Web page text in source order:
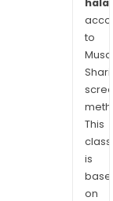
halal
to
This
is
on